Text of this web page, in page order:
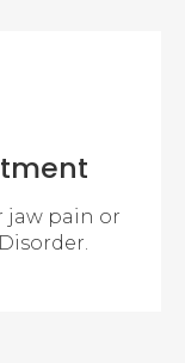
jaw pain or